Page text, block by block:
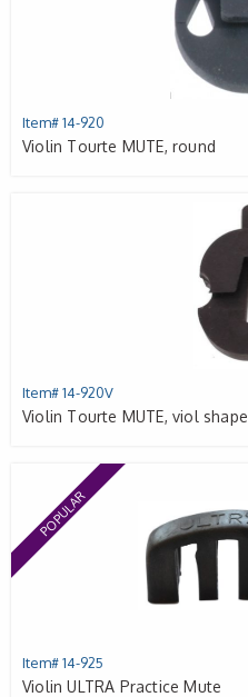
Item# 14-920
Violin Tourte MUTE, round
Item# 14-920V
Violin Tourte MUTE, viol shape
POPULAR
Item# 14-925
Violin ULTRA Practice Mute